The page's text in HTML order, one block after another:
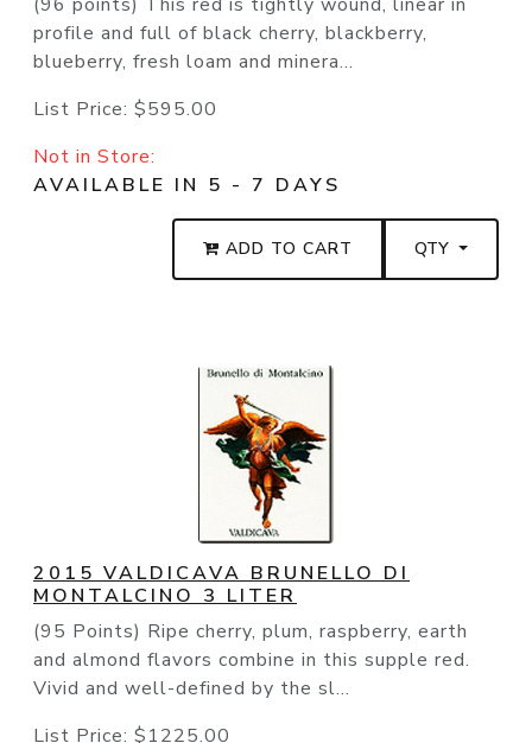
(96 points) This red is tightly wound, linear in
profile and full of black cherry, blackberry,
blueberry, fresh loam and minera...
List Price: $595.00
Not in Store:
AVAILABLE IN 5 - 7 DAYS
ADD TO CART QTY
2015 VALDICAVA BRUNELLO DI
MONTALCINO 3 LITER
(95 Points) Ripe cherry, plum, raspberry, earth
and almond flavors combine in this supple red.
Vivid and well-defined by the sl...
List Price: $1225.00